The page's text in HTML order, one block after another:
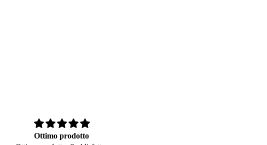
Ottimo prodotto